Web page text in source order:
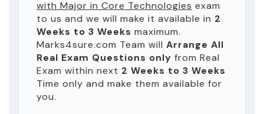
with Major in Core Technologies exam
to us and we will make it available in 2
Weeks to 3 Weeks maximum.
Marks4sure.com Team will Arrange All
Real Exam Questions only from Real
Exam within next 2 Weeks to 3 Weeks
Time only and make them available for
you.